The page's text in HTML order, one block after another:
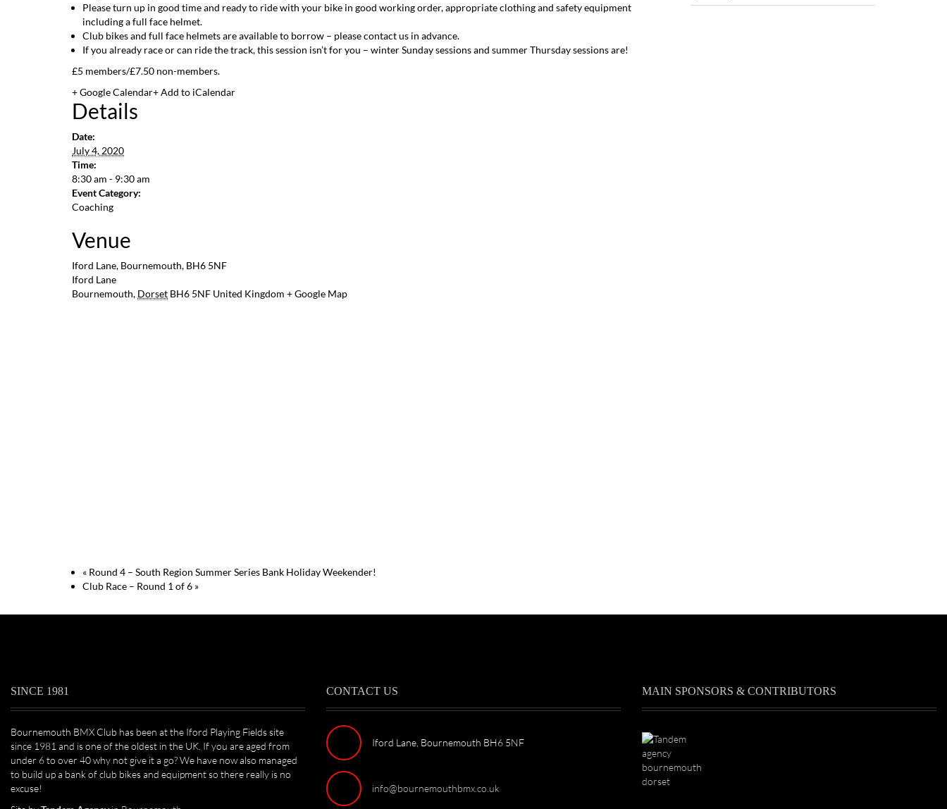
Please turn up in good time and ready to ride with your bike in good working order, appropriate clothing and safety equipment
including a full face helmet.
Club bikes and full face helmets are available to borrow – please contact us in advance.
If you already race or can ride the track, this session isn’t for you – winter Sunday sessions and summer Thursday sessions are!
£5 members/£7.50 non-members.
+ Google Calendar+ Add to iCalendar
Details
Date:
July 4, 2020
Time:
8:30 am - 9:30 am
Event Category:
Coaching
Venue
Iford Lane, Bournemouth, BH6 5NF
Iford Lane
Bournemouth, Dorset BH6 5NF United Kingdom + Google Map
« Round 4 – South Region Summer Series Bank Holiday Weekender!
Club Race – Round 1 of 6 »
SINCE 1981
Bournemouth BMX Club has been at the Iford Playing Fields site
since 1981 and is one of the oldest in the UK. If you are aged from
under 6 to over 40 why not give it a go? We have now also managed
to build up a bank of club bikes and equipment so there really is no
excuse!
CONTACT US
Iford Lane, Bournemouth BH6 5NF
info@bournemouthbmx.co.uk
MAIN SPONSORS & CONTRIBUTORS